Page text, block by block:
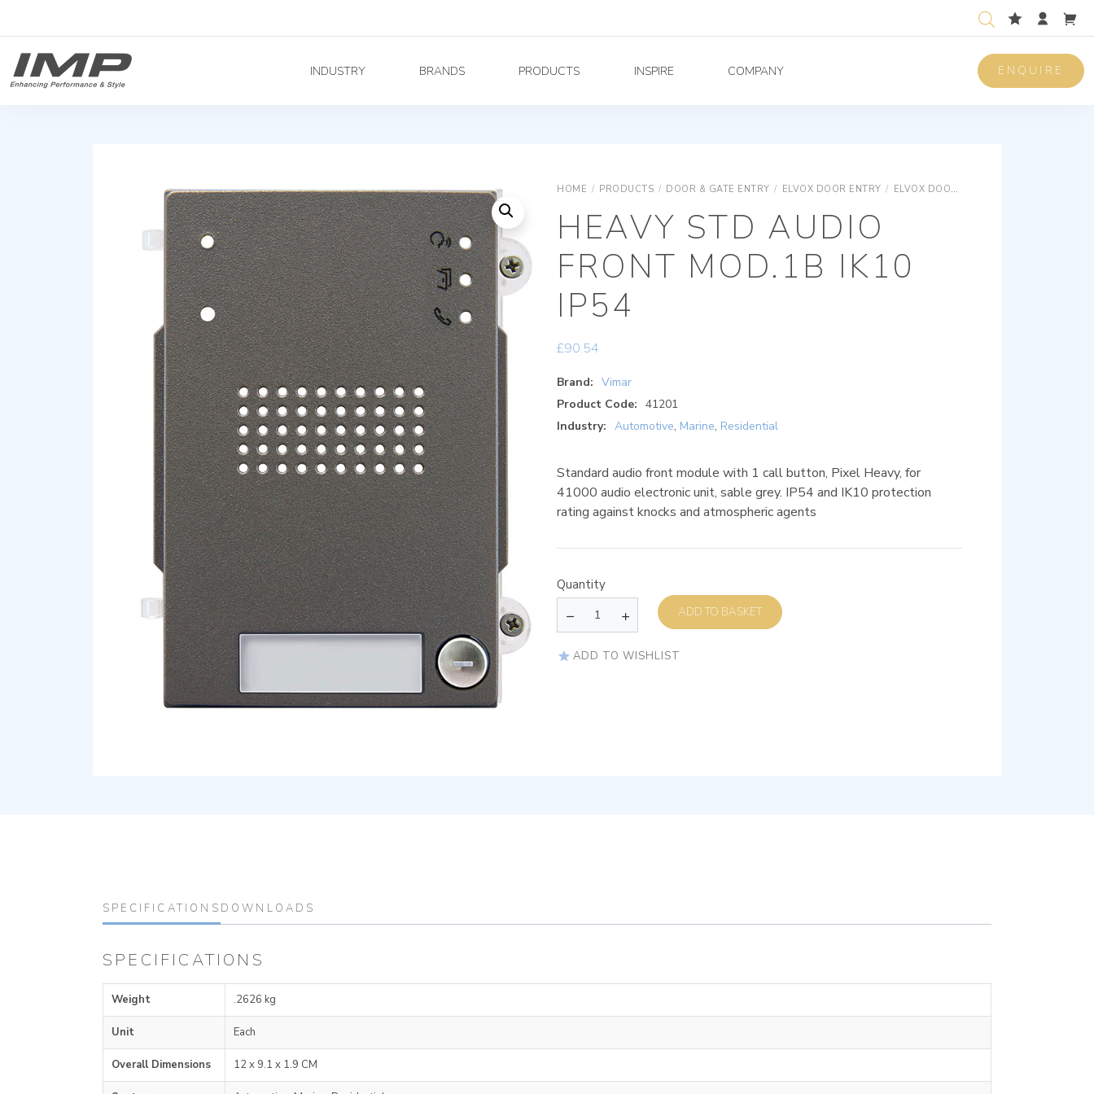
INDUSTRY BRANDS PRODUCTS INSPIRE COMPANY ENQUIRE
HOME / PRODUCTS / DOOR & GATE ENTRY / ELVOX DOOR ENTRY / ELVOX DOOR ENTRY UNIVERSAL COMPONENTS
HEAVY STD AUDIO
FRONT MOD.1B IK10
IP54
£90.54
Brand: Vimar
Product Code: 41201
Industry: Automotive, Marine, Residential
Standard audio front module with 1 call button, Pixel Heavy, for
41000 audio electronic unit, sable grey. IP54 and IK10 protection
rating against knocks and atmospheric agents
Quantity
ADD TO BASKET
ADD TO WISHLIST
SPECIFICATIONS DOWNLOADS
SPECIFICATIONS
Weight .2626 kg
Unit Each
Overall Dimensions 12 x 9.1 x 1.9 CM